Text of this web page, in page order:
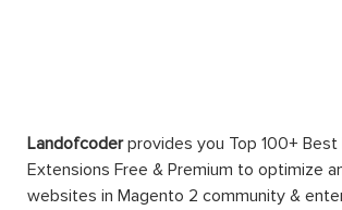
Landofcoderprovides you Top 100+ Best
Extensions Free & Premium to optimize
websites in Magento 2 community &